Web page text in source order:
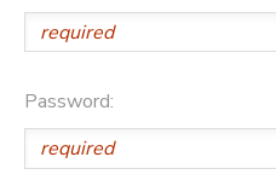
Password: